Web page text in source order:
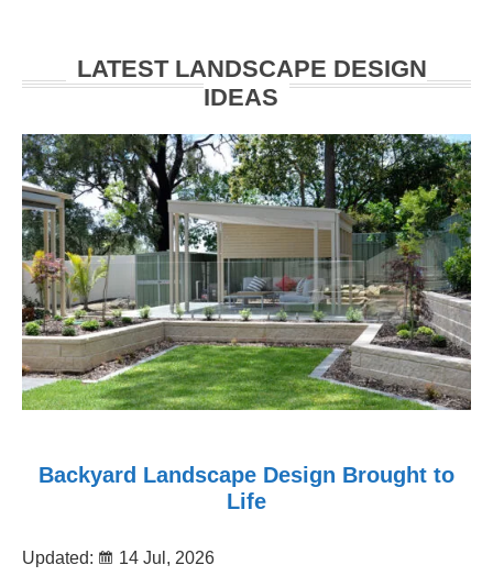
LATEST LANDSCAPE DESIGN
IDEAS
Backyard Landscape Design Brought to
Life
Updated:
14 Jul, 2026